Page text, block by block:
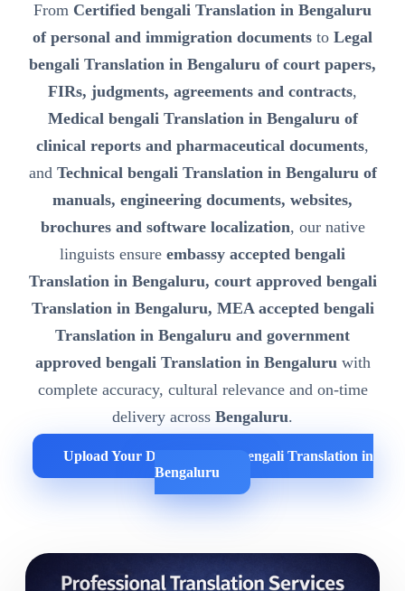
From Certified bengali Translation in Bengaluru
of personal and immigration documents to Legal
bengali Translation in Bengaluru of court papers,
FIRs, judgments, agreements and contracts,
Medical bengali Translation in Bengaluru of
clinical reports and pharmaceutical documents,
and Technical bengali Translation in Bengaluru of
manuals, engineering documents, websites,
brochures and software localization, our native
linguists ensure embassy accepted bengali
Translation in Bengaluru, court approved bengali
Translation in Bengaluru, MEA accepted bengali
Translation in Bengaluru and government
approved bengali Translation in Bengaluruwith
complete accuracy, cultural relevance and on-time
delivery across Bengaluru.
Upload Your Documents for bengali Translation in
Bengaluru